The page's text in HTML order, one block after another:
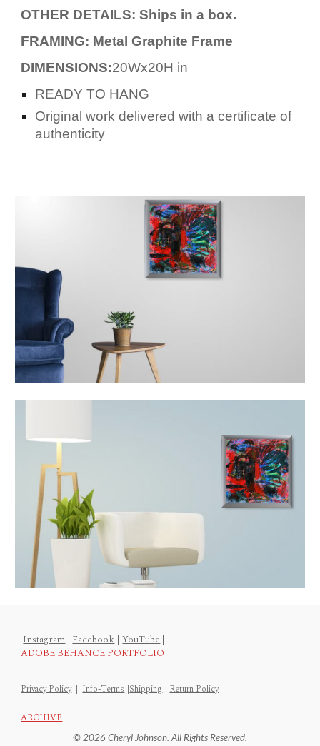
OTHER DETAILS: Ships in a box.
FRAMING: Metal Graphite Frame
DIMENSIONS:20Wx20H in
READY TO HANG
Original work delivered with a certificate of
authenticity
Instagram |Facebook | YouTube|
ADOBE BEHANCE PORTFOLIO
Privacy Policy|Info-Terms |Shipping |Return Policy
ARCHIVE
© 2026 Cheryl Johnson. All Rights Reserved.